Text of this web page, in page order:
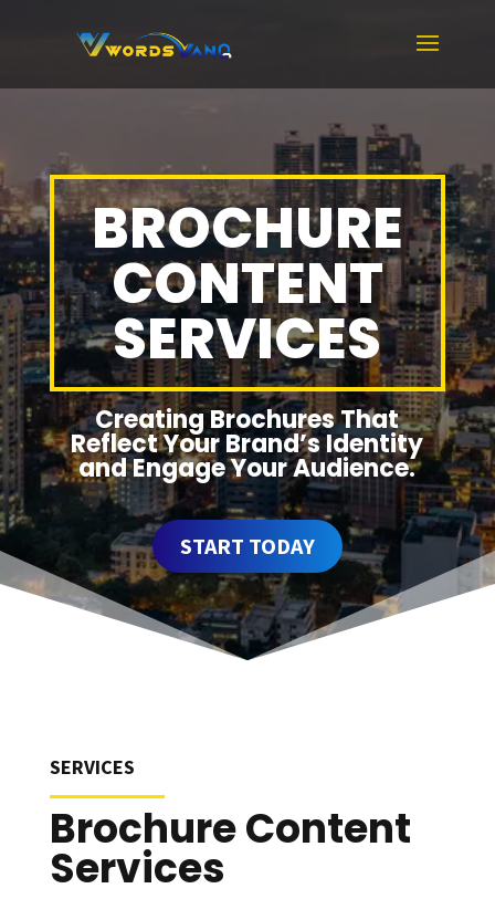
BROCHURE
CONTENT
SERVICES
Creating Brochures That
Reflect Your Brand’s Identity
and Engage Your Audience.
START TODAY
SERVICES
Brochure Content
Services